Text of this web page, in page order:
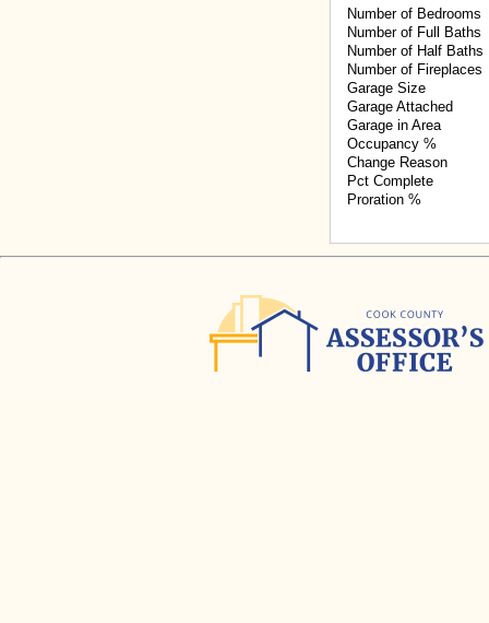
Number of Bedrooms
Number of Full Baths
Number of Half Baths
Number of Fireplaces
Garage Size
Garage Attached
Garage in Area
Occupancy %
Change Reason
Pct Complete
Proration %